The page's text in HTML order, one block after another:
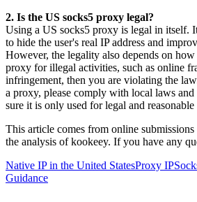
2. Is the US socks5 proxy legal?
Using a US socks5 proxy is legal in itself.
to hide the user's real IP address and
However, the legality also depends on
proxy for illegal activities, such as online
infringement, then you are violating the
a proxy, please comply with local laws and
sure it is only used for legal and reasonable
This article comes from online submissions
the analysis of kookeey. If you have any
Native IP in the United StatesProxy IP
Guidance